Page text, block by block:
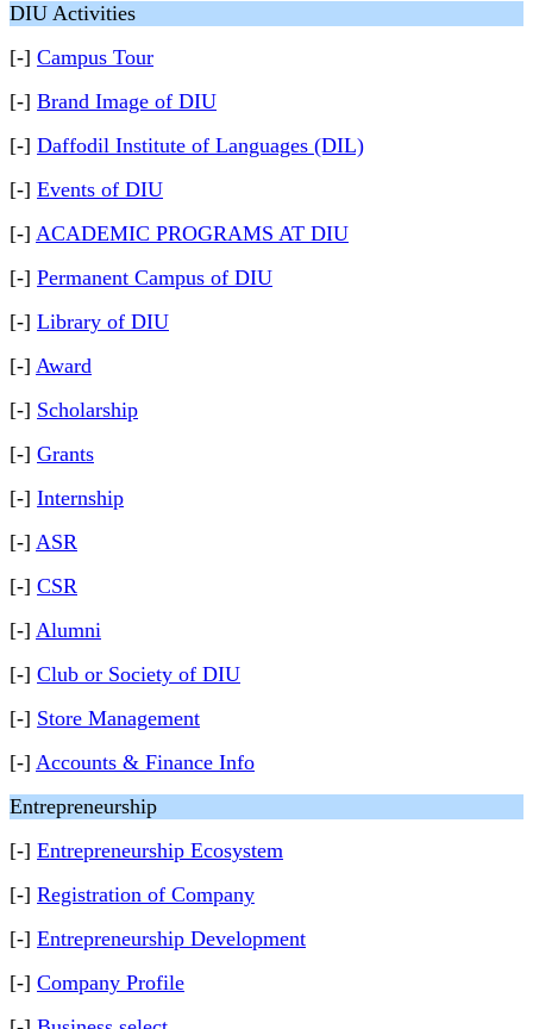
DIU Activities
[-] Campus Tour
[-] Brand Image of DIU
[-] Daffodil Institute of Languages (DIL)
[-] Events of DIU
[-] ACADEMIC PROGRAMS AT DIU
[-] Permanent Campus of DIU
[-] Library of DIU
[-] Award
[-] Scholarship
[-] Grants
[-] Internship
[-] ASR
[-] CSR
[-] Alumni
[-] Club or Society of DIU
[-] Store Management
[-] Accounts & Finance Info
Entrepreneurship
[-] Entrepreneurship Ecosystem
[-] Registration of Company
[-] Entrepreneurship Development
[-] Company Profile